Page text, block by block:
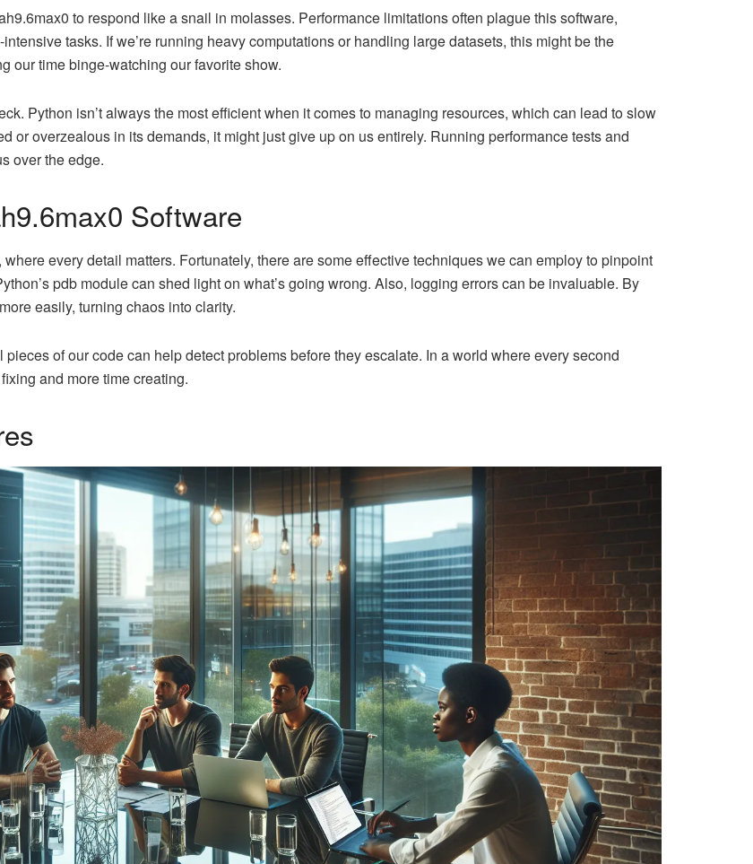
to respond like a snail in molasses. Performance limitations often plague this software,
tasks. If we’re running heavy computations or handling large datasets, this might be the
our time binge-watching our favorite show.
Python isn’t always the most efficient when it comes to managing resources, which can lead to slow
or overzealous in its demands, it might just give up on us entirely. Running performance tests and
over the edge.
Software
where every detail matters. Fortunately, there are some effective techniques we can employ to pinpoint
pdb module can shed light on what’s going wrong. Also, logging errors can be invaluable. By
easily, turning chaos into clarity.
of our code can help detect problems before they escalate. In a world where every second
and more time creating.